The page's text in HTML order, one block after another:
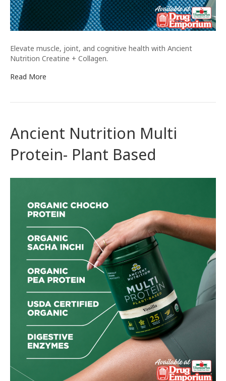
Elevate muscle, joint, and cognitive health with Ancient
Nutrition Creatine + Collagen.
Read More
Ancient Nutrition Multi
Protein- Plant Based